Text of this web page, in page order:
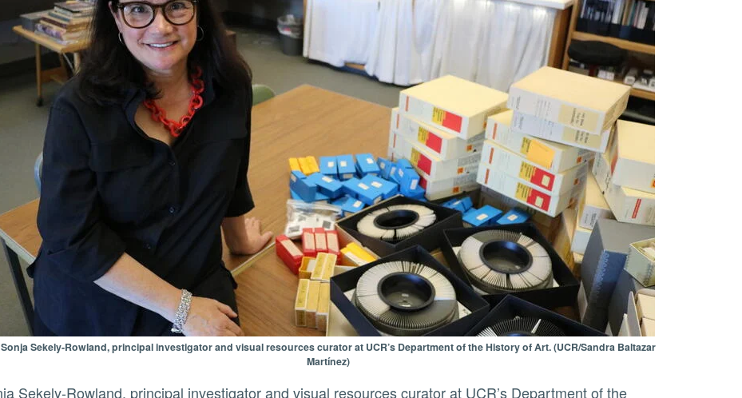
Sonja Sekely-Rowland, principal investigator and visual resources curator at UCR’s Department of the History of Art. (UCR/Sandra Baltazar
Martínez)